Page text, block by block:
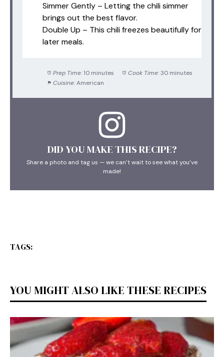
Simmer Gently – Letting the chili simmer
brings out the best flavor.
Double Up – This chili freezes beautifully for
later meals.
Prep Time: 10 minutes Cook Time: 30 minutes
Cuisine: American
DID YOU MAKE THIS RECIPE?
Share a photo and tag us — we can’t wait to see what you’ve
made!
TAGS:
YOU MIGHT ALSO LIKE THESE RECIPES